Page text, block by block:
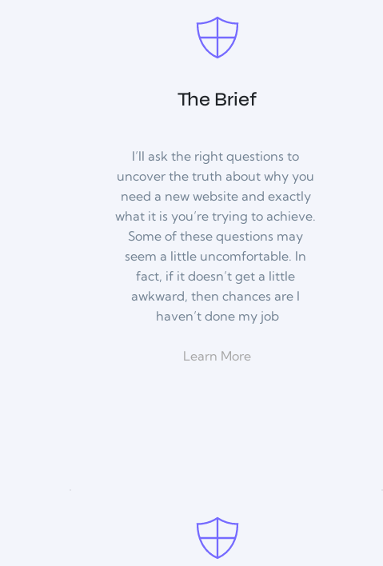
The Brief
I’ll ask the right questions to
uncover the truth about why you
need a new website and exactly
what it is you’re trying to achieve.
Some of these questions may
seem a little uncomfortable. In
fact, if it doesn’t get a little
awkward, then chances are I
haven’t done my job
Learn More